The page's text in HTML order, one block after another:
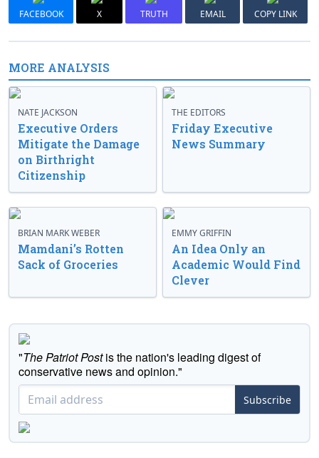
FACEBOOK X TRUTH EMAIL COPY LINK
MORE ANALYSIS
NATE JACKSON
Executive Orders
Mitigate the Damage
on Birthright
Citizenship
THE EDITORS
Friday Executive
News Summary
BRIAN MARK WEBER
Mamdani’s Rotten
Sack of Groceries
EMMY GRIFFIN
An Idea Only an
Academic Would Find
Clever
"The Patriot Postis the nation's leading digest of
conservative news and opinion."
Subscribe